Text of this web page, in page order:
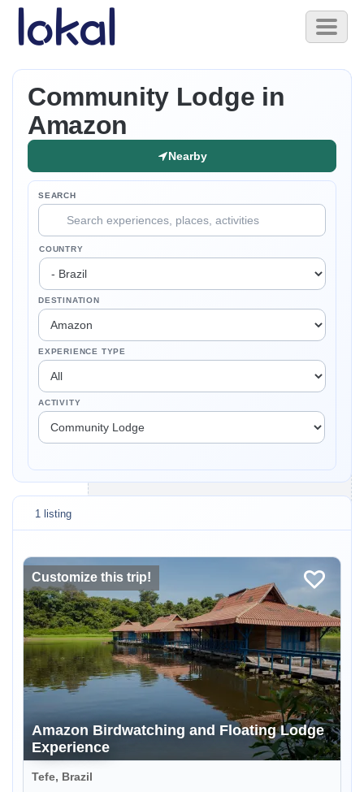
Skip to main content
Toggle
Community Lodge in
Amazon
Nearby
SEARCH
COUNTRY
DESTINATION
EXPERIENCE TYPE
ACTIVITY
1 listing
Customize this trip!
Amazon Birdwatching and Floating Lodge
Experience
Tefe, Brazil